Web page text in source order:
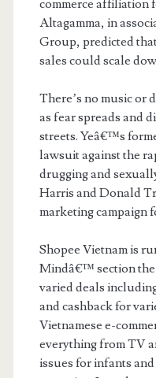
commerce affiliation
Altagamma, in
Group, predicted
sales could scale
There’s no music or
as fear spreads and
streets. Yeâ€™s
lawsuit against the
drugging and
Harris and Donald
marketing campaign
Shopee Vietnam is
Mindâ€™ section the
varied deals
and cashback for
Vietnamese e-
everything from TV
issues for infants and